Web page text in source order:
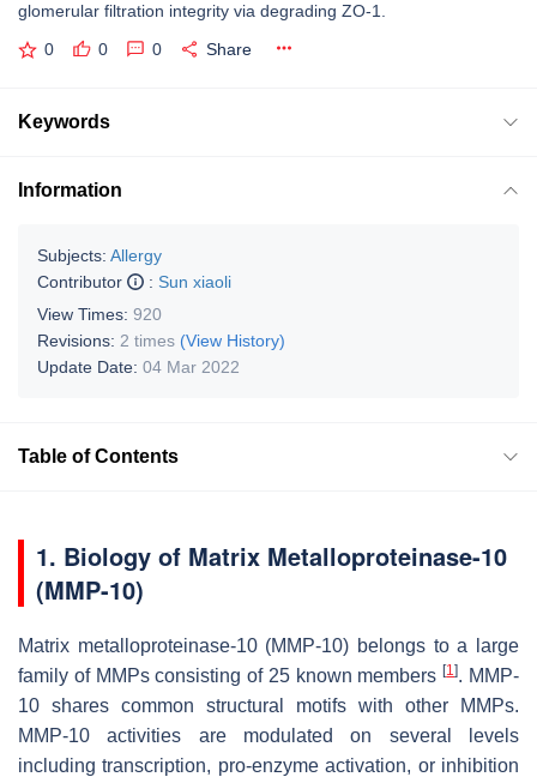
glomerular filtration integrity via degrading ZO-1.
0 0 0 Share
Keywords
Information
Subjects: Allergy
Contributor
: Sun xiaoli
View Times: 920
Revisions: 2 times (View History)
Update Date: 04 Mar 2022
Table of Contents
1. Biology of Matrix Metalloproteinase-10
(MMP-10)
Matrix metalloproteinase-10 (MMP-10) belongs to a large
family of MMPs consisting of 25 known members[1]. MMP-
10 shares common structural motifs with other MMPs.
MMP-10 activities are modulated on several levels
including transcription, pro-enzyme activation, or inhibition